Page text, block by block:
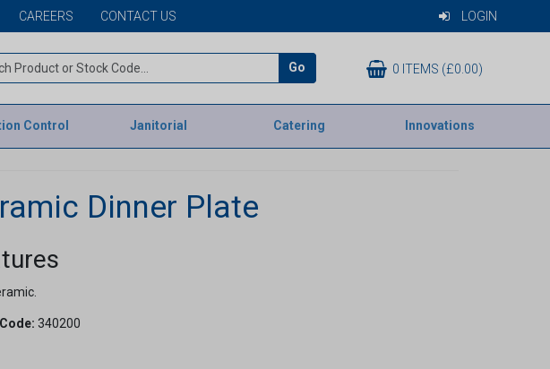
CAREERS CONTACT US LOGIN
Go 0 ITEMS (£0.00)
Control Janitorial Catering Innovations
Dinner Plate
340200